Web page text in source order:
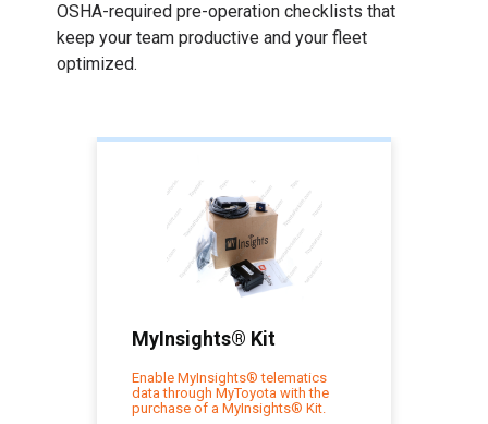
OSHA-required pre-operation checklists that
keep your team productive and your fleet
optimized.
MyInsights® Kit
Enable MyInsights® telematics
data through MyToyota with the
purchase of a MyInsights® Kit.